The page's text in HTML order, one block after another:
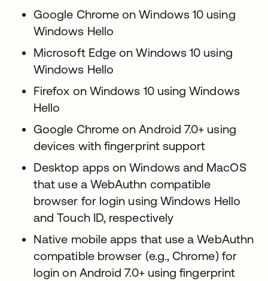
Google Chrome on Windows 10 using
Windows Hello
Microsoft Edge on Windows 10 using
Windows Hello
Firefox on Windows 10 using Windows
Hello
Google Chrome on Android 7.0+ using
devices with fingerprint support
Desktop apps on Windows and MacOS
that use a WebAuthn compatible
browser for login using Windows Hello
and Touch ID, respectively
Native mobile apps that use a WebAuthn
compatible browser (e.g., Chrome) for
login on Android 7.0+ using fingerprint